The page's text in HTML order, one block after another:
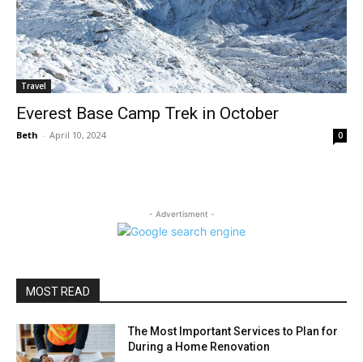
Travel
Everest Base Camp Trek in October
Beth - April 10, 2024 0
- Advertisment -
MOST READ
The Most Important Services to Plan for
During a Home Renovation